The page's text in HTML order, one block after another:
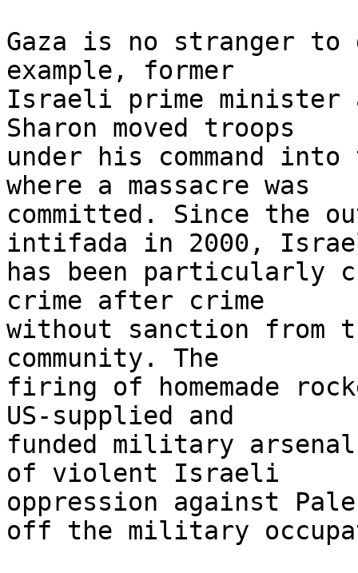
Gaza is no stranger
example, former
Israeli prime minister
Sharon moved troops
under his command
where a massacre was
committed. Since the
intifada in 2000,
has been particularly
crime after crime
without sanction from
community. The
firing of homemade
US-supplied and
funded military
of violent Israeli
oppression against
off the military